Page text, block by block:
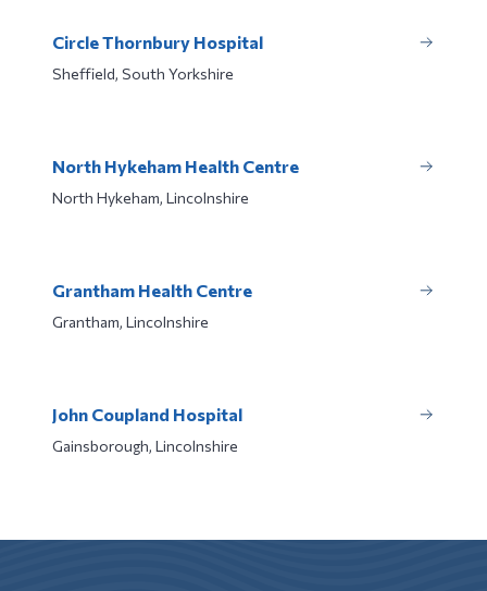
Circle Thornbury Hospital
Sheffield, South Yorkshire
North Hykeham Health Centre
North Hykeham, Lincolnshire
Grantham Health Centre
Grantham, Lincolnshire
John Coupland Hospital
Gainsborough, Lincolnshire